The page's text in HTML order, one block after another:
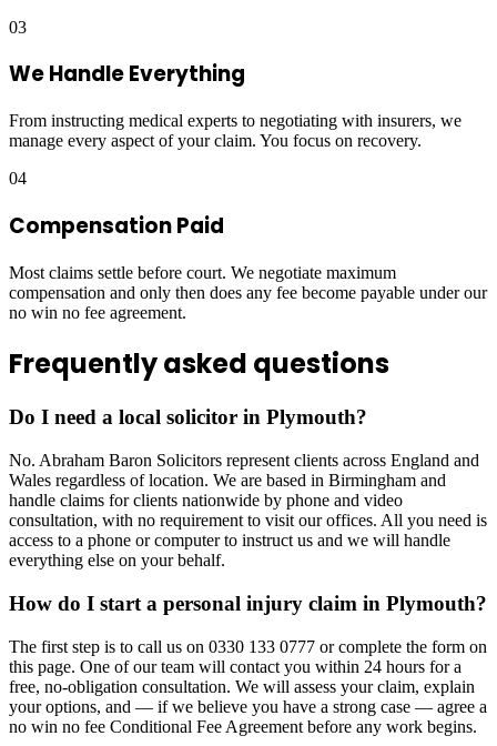
03
We Handle Everything
From instructing medical experts to negotiating with insurers, we
manage every aspect of your claim. You focus on recovery.
04
Compensation Paid
Most claims settle before court. We negotiate maximum
compensation and only then does any fee become payable under our
no win no fee agreement.
Frequently asked questions
Do I need a local solicitor in Plymouth?
No. Abraham Baron Solicitors represent clients across England and
Wales regardless of location. We are based in Birmingham and
handle claims for clients nationwide by phone and video
consultation, with no requirement to visit our offices. All you need is
access to a phone or computer to instruct us and we will handle
everything else on your behalf.
How do I start a personal injury claim in Plymouth?
The first step is to call us on 0330 133 0777 or complete the form on
this page. One of our team will contact you within 24 hours for a
free, no-obligation consultation. We will assess your claim, explain
your options, and — if we believe you have a strong case — agree a
no win no fee Conditional Fee Agreement before any work begins.